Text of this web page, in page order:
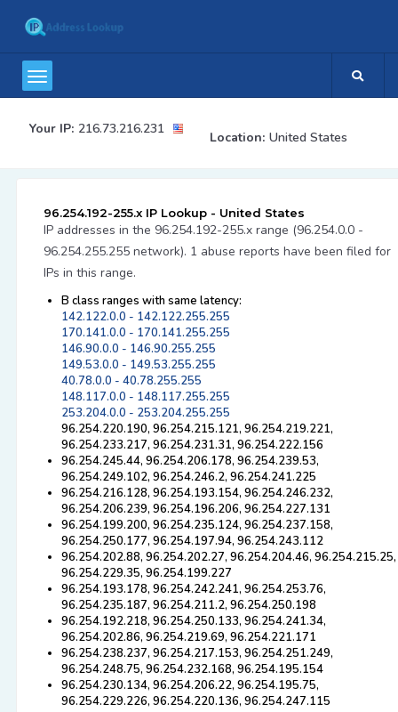
Your IP: 216.73.216.231
Location: United States
96.254.192-255.x IP Lookup - United States
IP addresses in the 96.254.192-255.x range (96.254.0.0 -
96.254.255.255 network). 1 abuse reports have been filed for
IPs in this range.
B class ranges with same latency:
142.122.0.0 - 142.122.255.255
170.141.0.0 - 170.141.255.255
146.90.0.0 - 146.90.255.255
149.53.0.0 - 149.53.255.255
40.78.0.0 - 40.78.255.255
148.117.0.0 - 148.117.255.255
253.204.0.0 - 253.204.255.255
96.254.220.190, 96.254.215.121, 96.254.219.221,
96.254.233.217, 96.254.231.31, 96.254.222.156
96.254.245.44, 96.254.206.178, 96.254.239.53,
96.254.249.102, 96.254.246.2, 96.254.241.225
96.254.216.128, 96.254.193.154, 96.254.246.232,
96.254.206.239, 96.254.196.206, 96.254.227.131
96.254.199.200, 96.254.235.124, 96.254.237.158,
96.254.250.177, 96.254.197.94, 96.254.243.112
96.254.202.88, 96.254.202.27, 96.254.204.46, 96.254.215.25,
96.254.229.35, 96.254.199.227
96.254.193.178, 96.254.242.241, 96.254.253.76,
96.254.235.187, 96.254.211.2, 96.254.250.198
96.254.192.218, 96.254.250.133, 96.254.241.34,
96.254.202.86, 96.254.219.69, 96.254.221.171
96.254.238.237, 96.254.217.153, 96.254.251.249,
96.254.248.75, 96.254.232.168, 96.254.195.154
96.254.230.134, 96.254.206.22, 96.254.195.75,
96.254.229.226, 96.254.220.136, 96.254.247.115